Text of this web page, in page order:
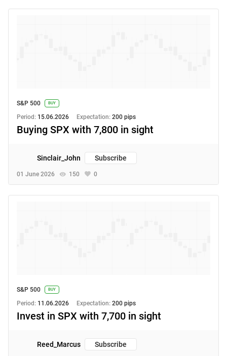
S&P 500 BUY
Period: 15.06.2026 Expectation: 200 pips
Buying SPX with 7,800 in sight
01 June 2026 150 0
Sinclair_John Subscribe
S&P 500 BUY
Period: 11.06.2026 Expectation: 200 pips
Invest in SPX with 7,700 in sight
Reed_Marcus Subscribe